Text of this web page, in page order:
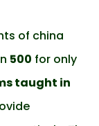
of china
500 for only
taught in